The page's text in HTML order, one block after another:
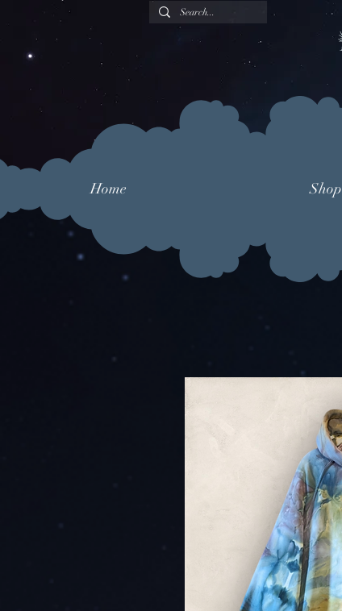
Home Shop